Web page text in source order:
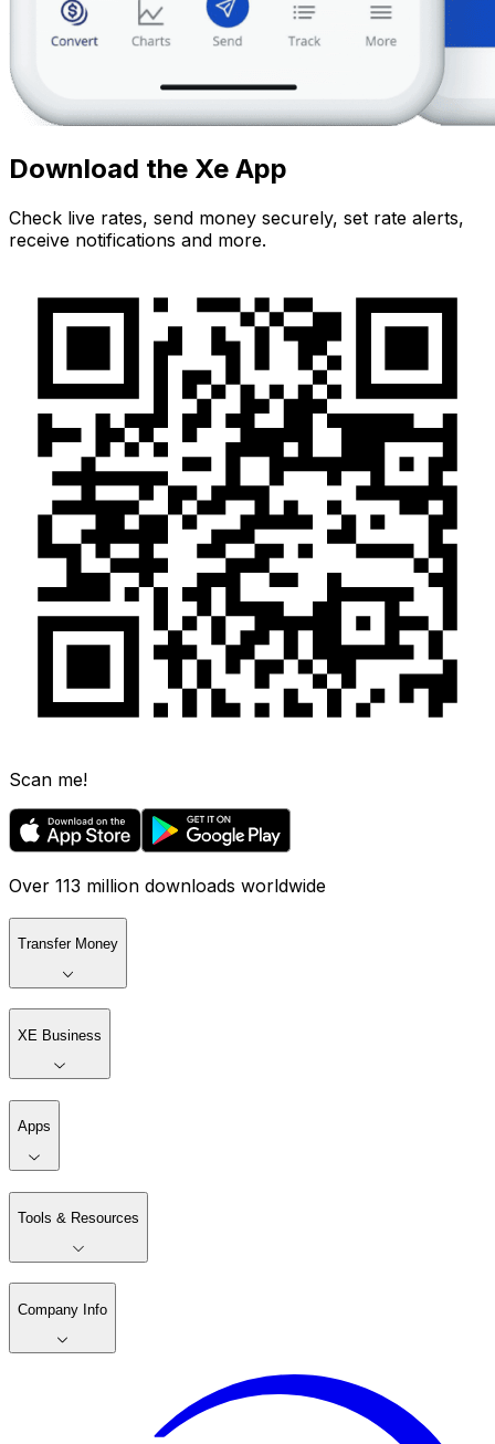
Download the Xe App
Check live rates, send money securely, set rate alerts,
receive notifications and more.
Scan me!
Over 113 million downloads worldwide
Transfer Money
XE Business
Apps
Tools & Resources
Company Info